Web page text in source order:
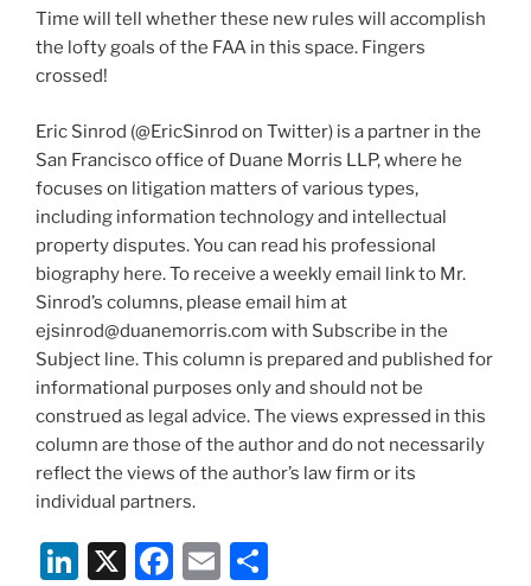
Time will tell whether these new rules will accomplish
the lofty goals of the FAA in this space. Fingers
crossed!
Eric Sinrod (@EricSinrod on Twitter) is a partner in the
San Francisco office of Duane Morris LLP, where he
focuses on litigation matters of various types,
including information technology and intellectual
property disputes. You can read his professional
biography here. To receive a weekly email link to Mr.
Sinrod’s columns, please email him at
ejsinrod@duanemorris.com with Subscribe in the
Subject line. This column is prepared and published for
informational purposes only and should not be
construed as legal advice. The views expressed in this
column are those of the author and do not necessarily
reflect the views of the author’s law firm or its
individual partners.
Li X
F
E